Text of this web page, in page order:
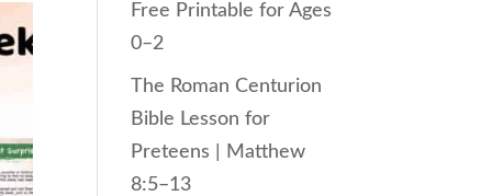
Free Printable for Ages
0–2
The Roman Centurion
Bible Lesson for
Preteens | Matthew
8:5–13